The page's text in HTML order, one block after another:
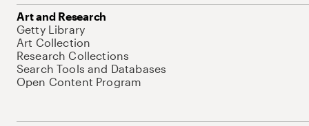
Art and Research
Getty Library
Art Collection
Research Collections
Search Tools and Databases
Open Content Program